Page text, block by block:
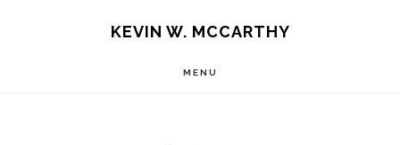
KEVIN W. MCCARTHY
MENU